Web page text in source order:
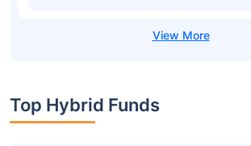
Top Hybrid Funds